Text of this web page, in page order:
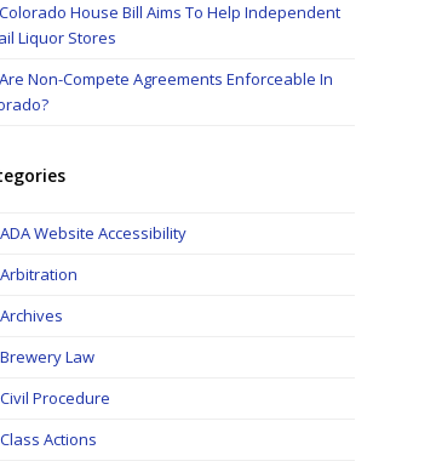
Colorado House Bill Aims To Help Independent
Liquor Stores
Are Non-Compete Agreements Enforceable In
ADA Website Accessibility
Arbitration
Archives
Brewery Law
Civil Procedure
Class Actions